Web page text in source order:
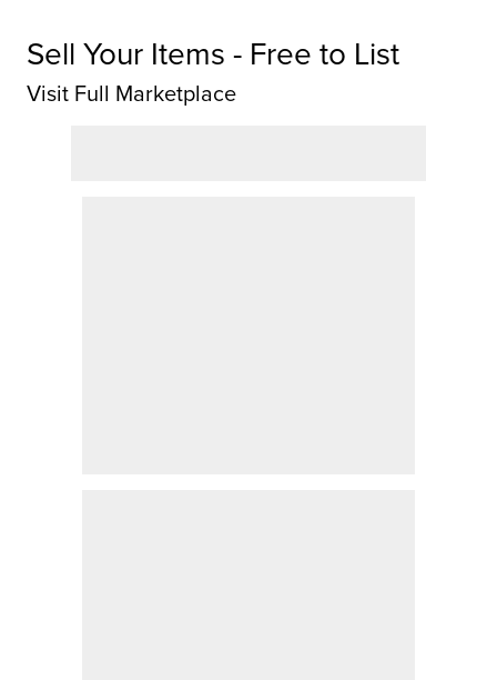
Sell Your Items - Free to List
Visit Full Marketplace